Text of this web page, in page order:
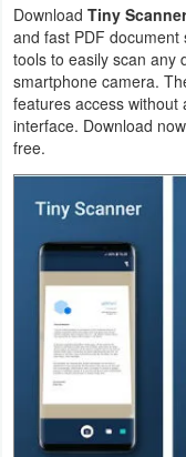
Finance
Health
&
Fitness
Lifestyle
Maps
&
Navigation
Medical
Music
&
Download Tiny
and fast PDF
tools to easily scan any
smartphone camera.
features access without
interface. Download
free.